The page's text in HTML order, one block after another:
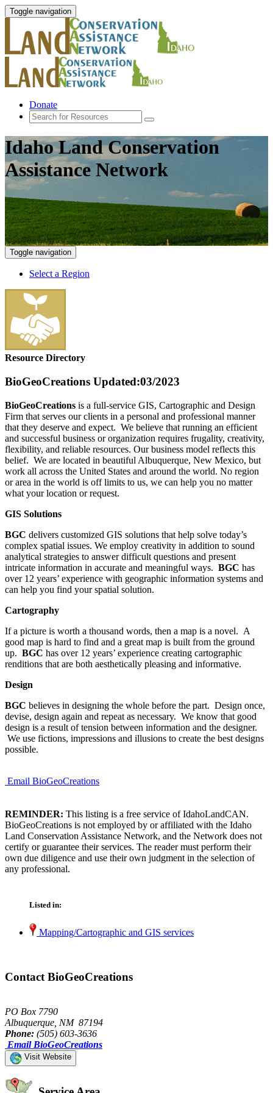
Toggle navigation
Donate
Idaho Land Conservation
Assistance Network
Toggle navigation
Select a Region
Resource Directory
BioGeoCreations Updated:03/2023
BioGeoCreations is a full-service GIS, Cartographic and Design
Firm that serves our clients in a personal and professional manner
that they deserve and expect. We believe that running an efficient
and successful business or organization requires frugality, creativity,
flexibility, and reliable resources. Our business model reflects this
belief. We are located in beautiful Albuquerque, New Mexico, but
work all across the United States and around the world. No region
or area in the world is off limits to us, we can help you no matter
what your location or request.
GIS Solutions
BGC delivers customized GIS solutions that help solve today’s
complex spatial issues. We employ creativity in addition to sound
analytical strategies to answer difficult questions and present
intricate information in accurate and meaningful ways. BGC has
over 12 years’ experience with geographic information systems and
can help you find your spatial solution.
Cartography
If a picture is worth a thousand words, then a map is a novel. A
good map is hard to find and a great map is built from the ground
up. BGC has over 12 years’ experience creating cartographic
renditions that are both aesthetically pleasing and informative.
Design
BGC believes in designing the whole before the part. Design once,
devise, design again and repeat as necessary. We know that good
design is a result of tension between information and the designer.
We use fictions, impressions and illusions to create the best designs
possible.
Email BioGeoCreations
REMINDER: This listing is a free service of IdahoLandCAN.
BioGeoCreations is not employed by or affiliated with the Idaho
Land Conservation Assistance Network, and the Network does not
certify or guarantee their services. The reader must perform their
own due diligence and use their own judgment in the selection of
any professional.
Listed in:
Mapping/Cartographic and GIS services
Contact BioGeoCreations
PO Box 7790
Albuquerque, NM 87194
Phone: (505) 603-3636
Email BioGeoCreations
Visit Website